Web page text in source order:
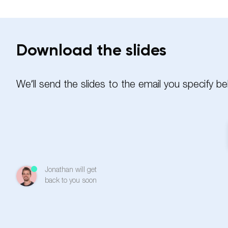
Download the slides
We’ll send the slides to the email you specify
Email
Jonathan will get
back to you soon